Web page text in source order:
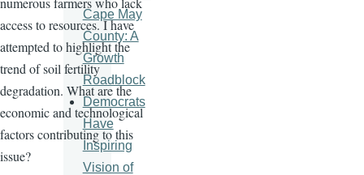
access to resources. I have
attempted to highlight the
trend of soil fertility
degradation. What are the
economic and technological
factors contributing to this
issue?
Cape May
County: A
Growth
Roadblock
Democrats
Have
Inspiring
Vision of